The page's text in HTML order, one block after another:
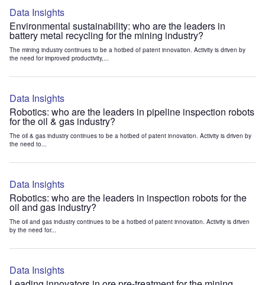
Data Insights
Environmental sustainability: who are the leaders in
battery metal recycling for the mining industry?
The mining industry continues to be a hotbed of patent innovation. Activity is driven by
the need for improved productivity,...
Data Insights
Robotics: who are the leaders in pipeline inspection robots
for the oil & gas industry?
The oil & gas industry continues to be a hotbed of patent innovation. Activity is driven by
the need to...
Data Insights
Robotics: who are the leaders in inspection robots for the
oil and gas industry?
The oil and gas industry continues to be a hotbed of patent innovation. Activity is driven
by the need for...
Data Insights